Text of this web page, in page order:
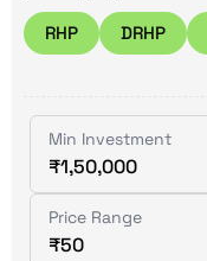
RHP DRHP
Min Investment
₹1,50,000
Price Range
₹50